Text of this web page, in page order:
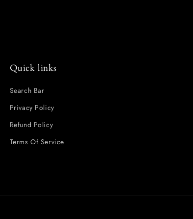
Quick links
Search Bar
Privacy Policy
Refund Policy
Terms Of Service